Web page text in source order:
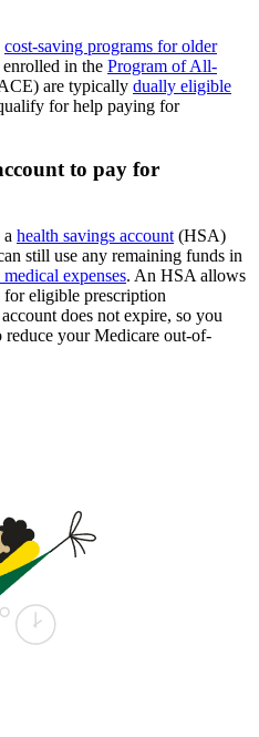
cost-saving programs for older
in the Program of All-
are typically dually eligible
for help paying for
to pay for
health savings account (HSA)
still use any remaining funds in
expenses. An HSA allows
eligible prescription
does not expire, so you
reduce your Medicare out-of-